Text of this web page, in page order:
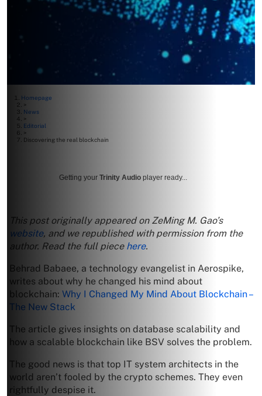
Homepage
>
News
>
Editorial
>
Discovering the real blockchain
Getting your Trinity Audio player ready...
This post originally appeared on ZeMing M. Gao’s
website, and we republished with permission from the
author. Read the full piece here.
Behrad Babaee, a technology evangelist in Aerospike,
writes about why he changed his mind about
blockchain: Why I Changed My Mind About Blockchain –
The New Stack
The article gives insights on database scalability and
how a scalable blockchain like BSV solves the problem.
The good news is that top IT system architects in the
world aren’t fooled by the crypto schemes. They even
rightfully despise it.